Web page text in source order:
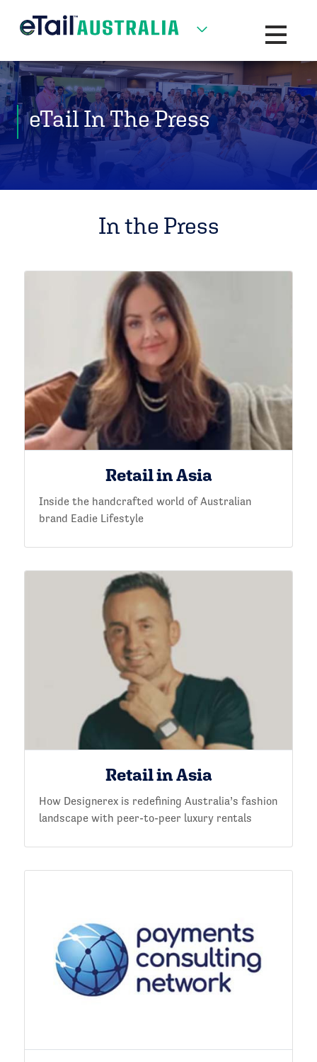
Toggle
eTail In The Press
In the Press
Retail in Asia
Inside the handcrafted world of Australian
brand Eadie Lifestyle
Retail in Asia
How Designerex is redefining Australia’s fashion
landscape with peer-to-peer luxury rentals